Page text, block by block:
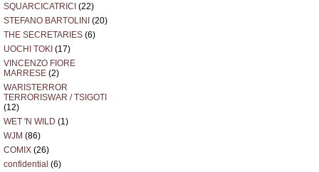
SQUARCICATRICI (22)
STEFANO BARTOLINI (20)
THE SECRETARIES (6)
UOCHI TOKI (17)
VINCENZO FIORE
MARRESE (2)
WARISTERROR
TERRORISWAR / TSIGOTI
(12)
WET 'N WILD (1)
WJM (86)
COMIX (26)
confidential (6)